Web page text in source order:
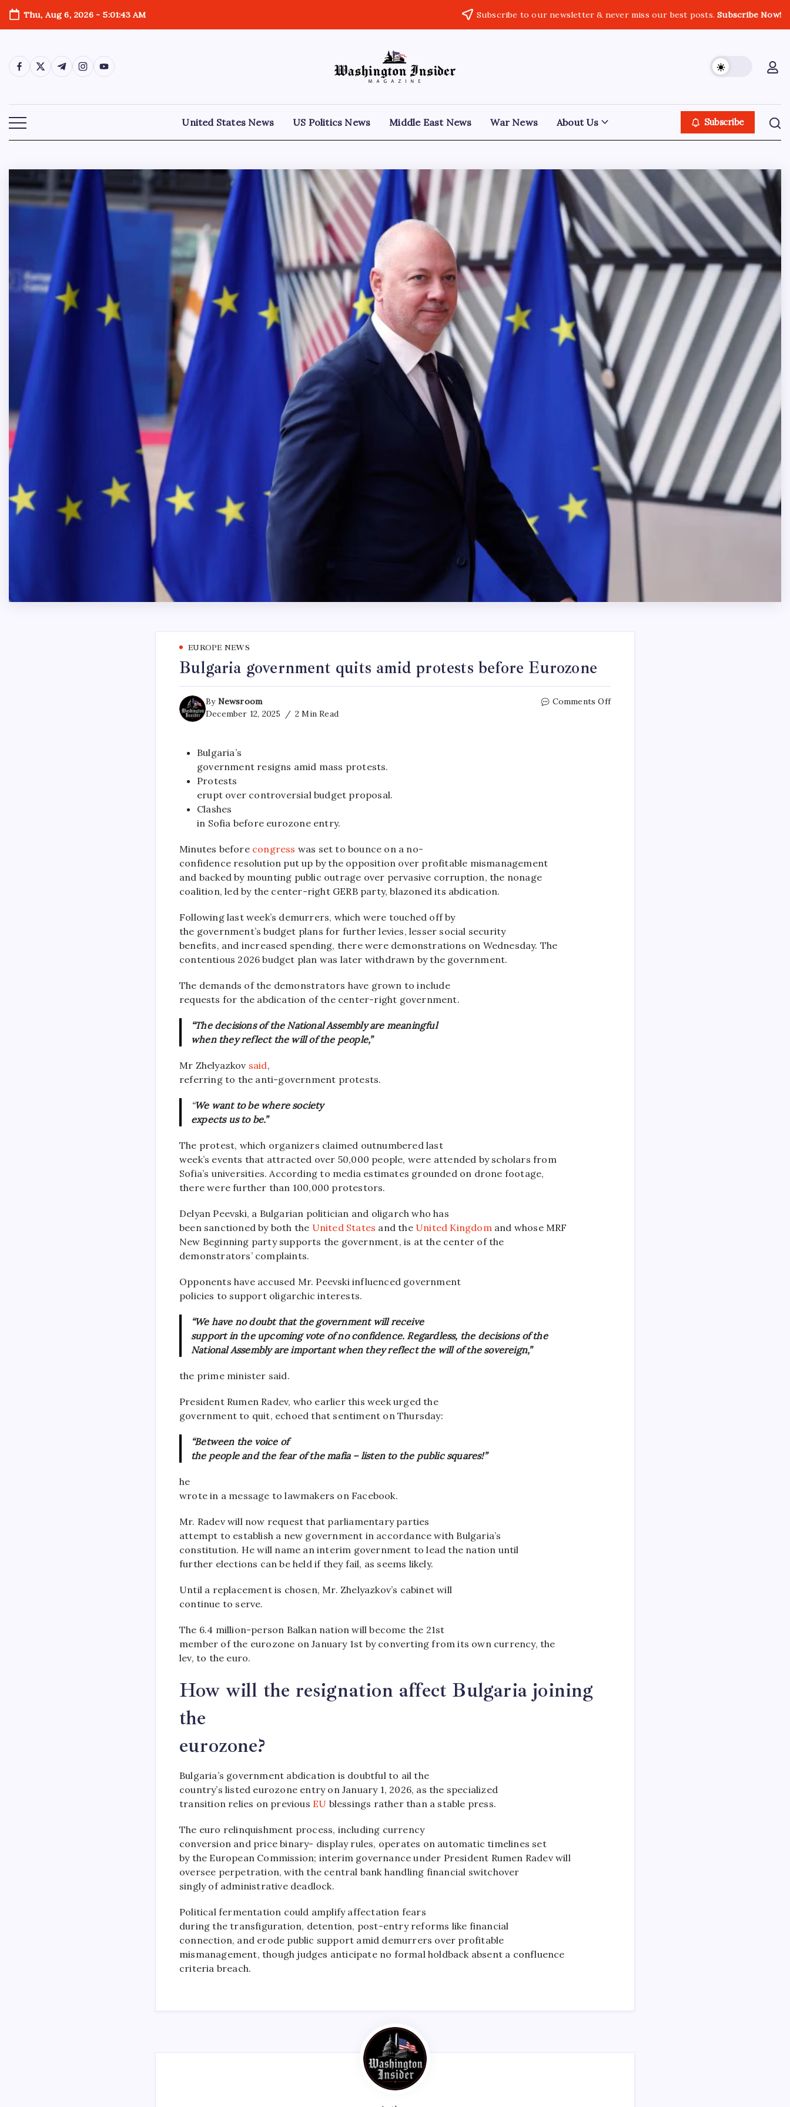
Thu, Aug 6, 2026- 5:01:45 AM Subscribe to our newsletter & never miss our best posts.Subscribe Now!
United States News US Politics News Middle East News War News About Us Subscribe
EUROPE NEWS
Bulgaria government quits amid protests before Eurozone
By Newsroom
December 12, 2025
2 Min Read
Comments Off
Bulgaria’s
government resigns amid mass protests.
Protests
erupt over controversial budget proposal.
Clashes
in Sofia before eurozone entry.
Minutes before congress was set to bounce on a no-
confidence resolution put up by the opposition over profitable mismanagement
and backed by mounting public outrage over pervasive corruption, the nonage
coalition, led by the center-right GERB party, blazoned its abdication.
Following last week’s demurrers, which were touched off by
the government’s budget plans for further levies, lesser social security
benefits, and increased spending, there were demonstrations on Wednesday. The
contentious 2026 budget plan was later withdrawn by the government.
The demands of the demonstrators have grown to include
requests for the abdication of the center-right government.
“The decisions of the National Assembly are meaningful
when they reflect the will of the people,”
Mr Zhelyazkov said,
referring to the anti-government protests.
“We want to be where society
expects us to be.”
The protest, which organizers claimed outnumbered last
week’s events that attracted over 50,000 people, were attended by scholars from
Sofia’s universities. According to media estimates grounded on drone footage,
there were further than 100,000 protestors.
Delyan Peevski, a Bulgarian politician and oligarch who has
been sanctioned by both the United States and the United Kingdom and whose MRF
New Beginning party supports the government, is at the center of the
demonstrators’ complaints.
Opponents have accused Mr. Peevski influenced government
policies to support oligarchic interests.
“We have no doubt that the government will receive
support in the upcoming vote of no confidence. Regardless, the decisions of the
National Assembly are important when they reflect the will of the sovereign,”
the prime minister said.
President Rumen Radev, who earlier this week urged the
government to quit, echoed that sentiment on Thursday:
“Between the voice of
the people and the fear of the mafia – listen to the public squares!”
he
wrote in a message to lawmakers on Facebook.
Mr. Radev will now request that parliamentary parties
attempt to establish a new government in accordance with Bulgaria’s
constitution. He will name an interim government to lead the nation until
further elections can be held if they fail, as seems likely.
Until a replacement is chosen, Mr. Zhelyazkov’s cabinet will
continue to serve.
The 6.4 million-person Balkan nation will become the 21st
member of the eurozone on January 1st by converting from its own currency, the
lev, to the euro.
How will the resignation affect Bulgaria joining
the
eurozone?
Bulgaria’s government abdication is doubtful to ail the
country’s listed eurozone entry on January 1, 2026, as the specialized
transition relies on previous EU blessings rather than a stable press.
The euro relinquishment process, including currency
conversion and price binary- display rules, operates on automatic timelines set
by the European Commission; interim governance under President Rumen Radev will
oversee perpetration, with the central bank handling financial switchover
singly of administrative deadlock.
Political fermentation could amplify affectation fears
during the transfiguration, detention, post-entry reforms like financial
connection, and erode public support amid demurrers over profitable
mismanagement, though judges anticipate no formal holdback absent a confluence
criteria breach.